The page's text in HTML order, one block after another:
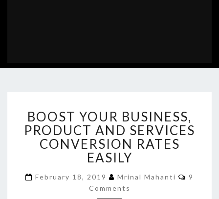
YOUR
BUSINESS,
PRODUCT
AND
SERVICES
RATES
EASILY
BOOST YOUR BUSINESS,
PRODUCT AND SERVICES
CONVERSION RATES
EASILY
February 18, 2019 Mrinal Mahanti
9
Comments